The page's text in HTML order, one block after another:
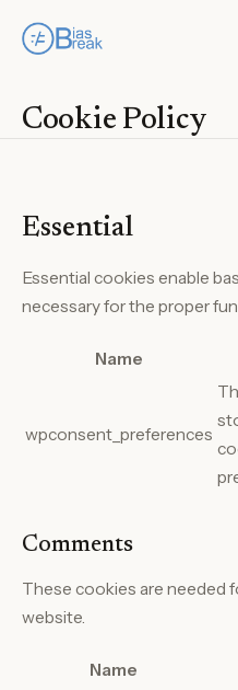
Cookie Policy
Essential
Essential cookies enable
necessary for the proper
Name
wpconsent_preferences
Comments
These cookies are needed
website.
Name